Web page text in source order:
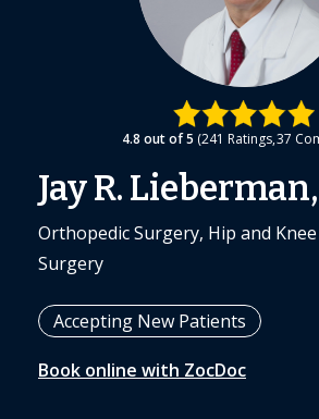
4.8 out of 5 241 Ratings 37
Jay R.
Orthopedic Surgery, Hip and
Surgery
Accepting New Patients
Book online with ZocDoc